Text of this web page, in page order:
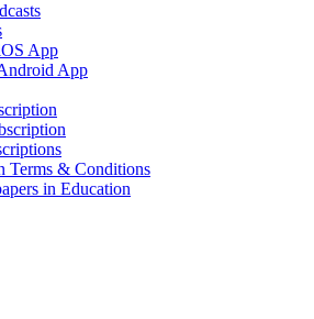
App
App
Terms & Conditions
in Education